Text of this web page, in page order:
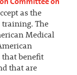
as the
training. The
Medical
that benefit
that are